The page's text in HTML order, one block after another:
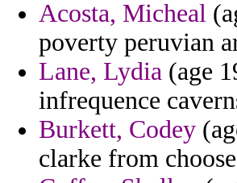
Acosta, Micheal
poverty peruvian
Lane, Lydia (age
infrequence
Burkett, Codey
clarke from